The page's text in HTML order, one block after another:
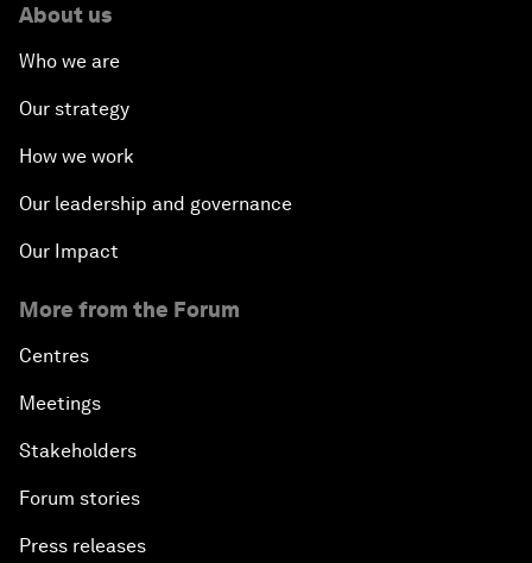
About us
Who we are
Our strategy
How we work
Our leadership and governance
Our Impact
More from the Forum
Centres
Meetings
Stakeholders
Forum stories
Press releases